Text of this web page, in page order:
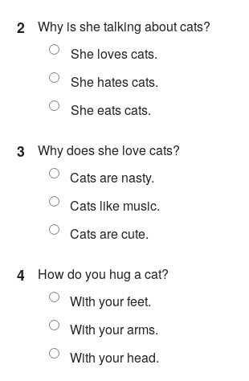
2
Why is she talking about cats?
She loves cats.
She hates cats.
She eats cats.
3
Why does she love cats?
Cats are nasty.
Cats like music.
Cats are cute.
4
How do you hug a cat?
With your feet.
With your arms.
With your head.